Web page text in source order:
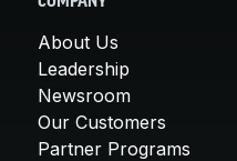
About Us
Leadership
Newsroom
Our Customers
Partner Programs